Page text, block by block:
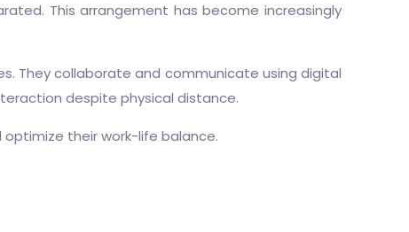
This arrangement has become increasingly
They collaborate and communicate using digital
despite physical distance.
their work-life balance.